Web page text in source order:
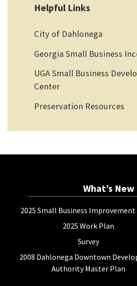
Helpful Links
City of Dahlonega
Georgia Small Business
UGA Small Business
Center
Preservation Resources
What’s New
2025 Small Business
2025 Work Plan
Survey
2008 Dahlonega Downtown
Authority Master Plan